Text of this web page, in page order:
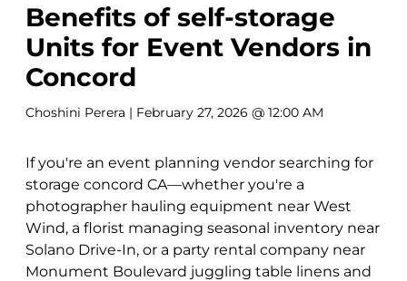
Benefits of self-storage
Units for Event Vendors in
Concord
Choshini Perera | February 27, 2026 @ 12:00 AM
If you're an event planning vendor searching for
storage concord CA—whether you're a
photographer hauling equipment near West
Wind, a florist managing seasonal inventory near
Solano Drive-In, or a party rental company near
Monument Boulevard juggling table linens and